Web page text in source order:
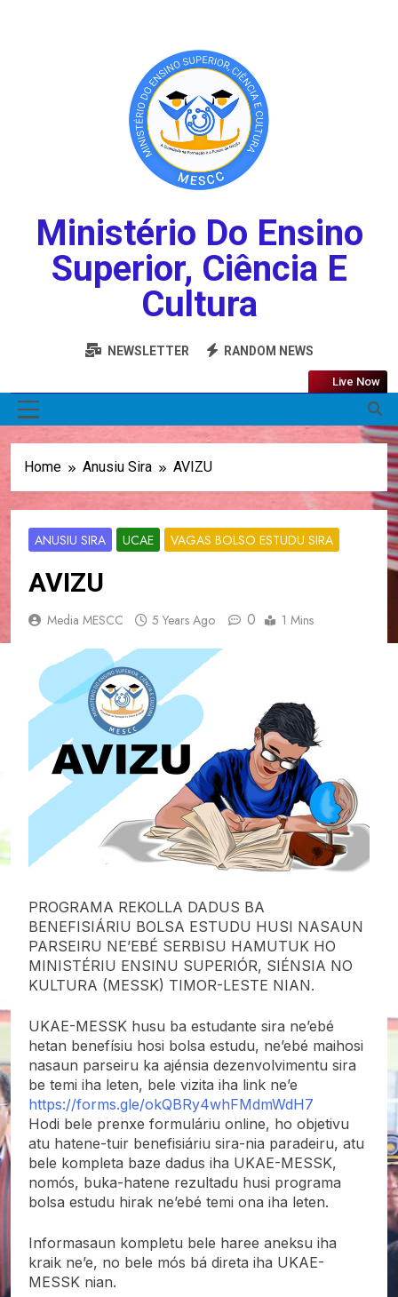
Ministério Do Ensino
Superior, Ciência E
Cultura
NEWSLETTER RANDOM NEWS
Live Now
Home Anusiu Sira AVIZU
ANUSIU SIRA UCAE VAGAS BOLSO ESTUDU SIRA
AVIZU
Media MESCC 5 Years Ago 0 1 Mins
PROGRAMA REKOLLA DADUS BA
BENEFISIÁRIU BOLSA ESTUDU HUSI NASAUN
PARSEIRU NE’EBÉ SERBISU HAMUTUK HO
MINISTÉRIU ENSINU SUPERIÓR, SIÉNSIA NO
KULTURA (MESSK) TIMOR-LESTE NIAN.
UKAE-MESSK husu ba estudante sira ne’ebé
hetan benefísiu hosi bolsa estudu, ne’ebé maihosi
nasaun parseiru ka ajénsia dezenvolvimentu sira
be temi iha leten, bele vizita iha link ne’e
https://forms.gle/okQBRy4whFMdmWdH7
Hodi bele prenxe formuláriu online, ho objetivu
atu hatene-tuir benefisiáriu sira-nia paradeiru, atu
bele kompleta baze dadus iha UKAE-MESSK,
nomós, buka-hatene rezultadu husi programa
bolsa estudu hirak ne’ebé temi ona iha leten.
Informasaun kompletu bele haree aneksu iha
kraik ne’e, no bele mós bá direta iha UKAE-
MESSK nian.